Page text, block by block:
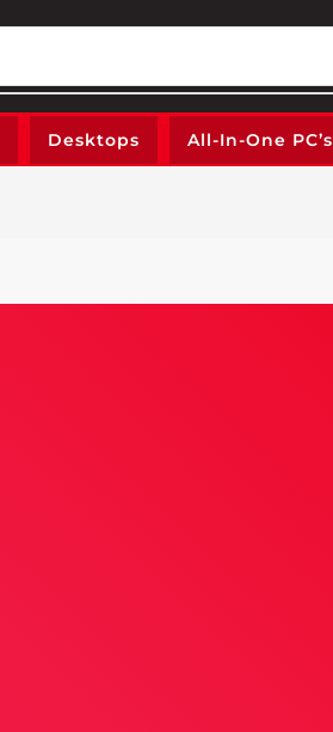
Desktops All-In-One PC’s